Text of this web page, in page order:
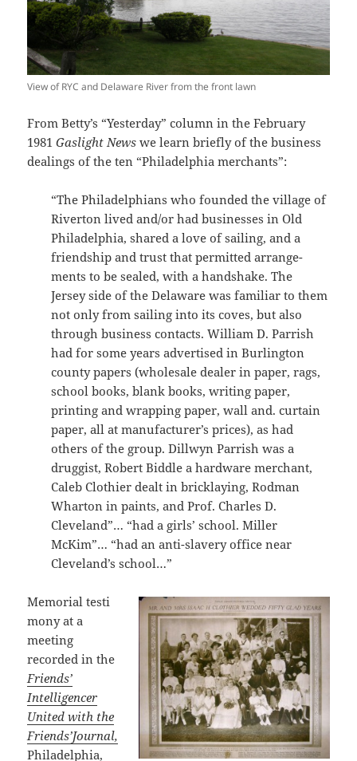
View of RYC and Delaware River from the front lawn
From Betty’s “Yesterday” column in the February
1981 Gaslight Newswe learn briefly of the business
dealings of the ten “Philadelphia merchants”:
“The Philadelphians who founded the village of
Riverton lived and/or had businesses in Old
Philadelphia, shared a love of sailing, and a
friendship and trust that permitted arrange­
ments to be sealed, with a handshake. The
Jersey side of the Delaware was familiar to them
not only from sailing into its coves, but also
through business contacts. William D. Parrish
had for some years advertised in Burlington
county papers (wholesale dealer in paper, rags,
school books, blank books, writing paper,
printing and wrapping paper, wall and. curtain
paper, all at manufacturer’s prices), as had
others of the group. Dillwyn Parrish was a
druggist, Robert Biddle a hardware merchant,
Caleb Clothier dealt in bricklaying, Rodman
Wharton in paints, and Prof. Charles D.
Cleveland”… “had a girls’ school. Miller
McKim”… “had an anti-slavery office near
Cleveland’s school…”
Memorial testi
mony at a
meeting
recorded in the
Friends’
Intelligencer
United with the
Friends’Journal,
Philadelphia,